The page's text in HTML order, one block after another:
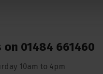
on 01484 661460
10am to 4pm